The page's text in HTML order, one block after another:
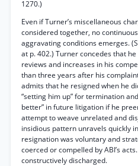
1270.)
Even if Turner’s miscellaneous
considered together, no
aggravating conditions emerges.
at p. 402.) Turner concedes that
reviews and increases in his
than three years after his
admits that he resigned when he
“setting him up” for termination
better” in future litigation if he
attempt to weave unrelated and
insidious pattern unravels quickly
resignation was voluntary and
coerced or compelled by ABI’s
constructively discharged.